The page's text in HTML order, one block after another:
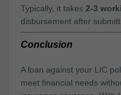
Typically, it takes 2-3
disbursement after
Conclusion
A loan against your LIC
meet financial needs